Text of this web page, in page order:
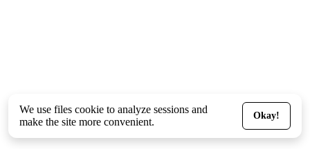
We use files cookie to analyze sessions and
make the site more convenient.
Okay!